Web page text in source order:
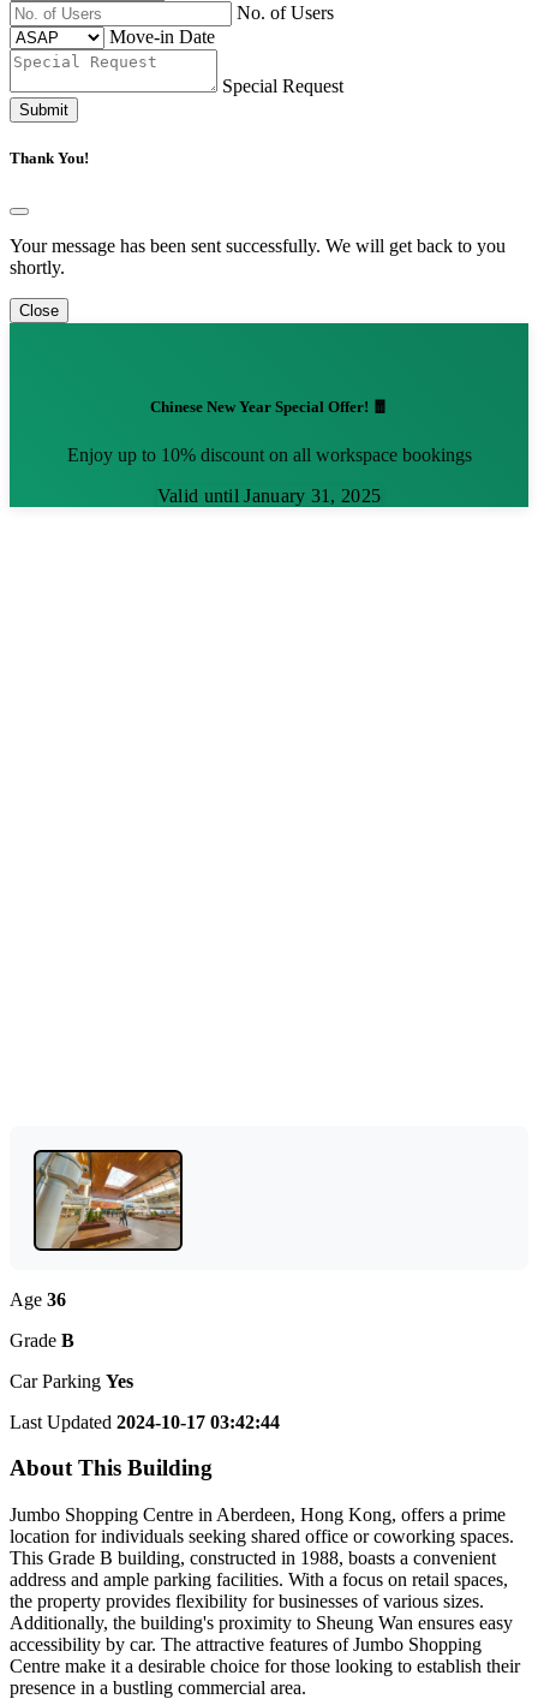
No. of Users
Move-in Date
Special Request
Submit
Thank You!
Your message has been sent successfully. We will get back to you
shortly.
Close
Chinese New Year Special Offer! 🧧
Enjoy up to 10% discount on all workspace bookings
Valid until January 31, 2025
Age 36
Grade B
Car Parking Yes
Last Updated 2024-10-17 03:42:44
About This Building
Jumbo Shopping Centre in Aberdeen, Hong Kong, offers a prime
location for individuals seeking shared office or coworking spaces.
This Grade B building, constructed in 1988, boasts a convenient
address and ample parking facilities. With a focus on retail spaces,
the property provides flexibility for businesses of various sizes.
Additionally, the building's proximity to Sheung Wan ensures easy
accessibility by car. The attractive features of Jumbo Shopping
Centre make it a desirable choice for those looking to establish their
presence in a bustling commercial area.